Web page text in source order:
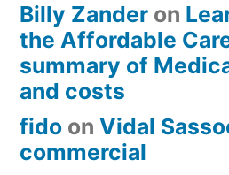
Billy Zander on
the Affordable
summary of
and costs
fido on Vidal
commercial